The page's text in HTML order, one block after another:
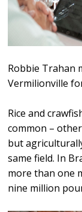
Robbie Trahan
Vermilionville
Rice and
common –
but
same field. In
more than one
nine million